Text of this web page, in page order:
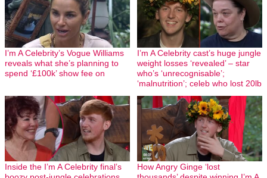
I’m A Celebrity’s Vogue Williams
reveals what she’s planning to
spend ‘£100k’ show fee on
I’m A Celebrity cast’s huge jungle
weight losses ‘revealed’ – star
who’s ‘unrecognisable’;
‘malnutrition’; celeb who lost 20lb
Inside the I’m A Celebrity final’s
How Angry Ginge ‘lost